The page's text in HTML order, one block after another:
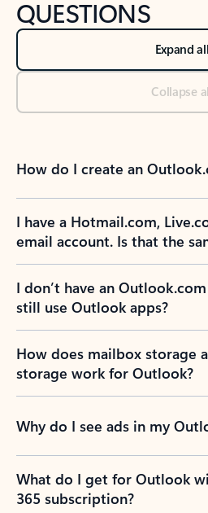
QUESTIONS
Expand all
Collapse
How do I create an
I have a Hotmail.com,
email account. Is that the
I don’t have an
still use Outlook apps?
How does mailbox storage
storage work for Outlook?
Why do I see ads in my
What do I get for Outlook
365 subscription?